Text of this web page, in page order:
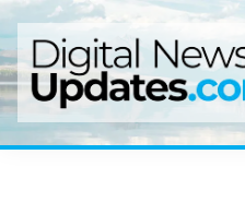
Skip
to
main
content
Skip
to
primary
sidebar